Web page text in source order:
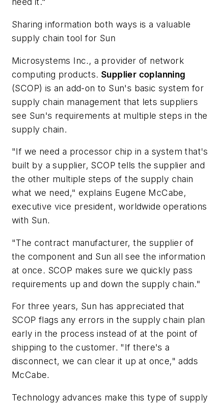
Sharing information both ways is a valuable
supply chain tool for Sun
Microsystems Inc., a provider of network
computing products. Supplier coplanning
(SCOP) is an add-on to Sun's basic system for
supply chain management that lets suppliers
see Sun's requirements at multiple steps in the
supply chain.
"If we need a processor chip in a system that's
built by a supplier, SCOP tells the supplier and
the other multiple steps of the supply chain
what we need," explains Eugene McCabe,
executive vice president, worldwide operations
with Sun.
"The contract manufacturer, the supplier of
the component and Sun all see the information
at once. SCOP makes sure we quickly pass
requirements up and down the supply chain."
For three years, Sun has appreciated that
SCOP flags any errors in the supply chain plan
early in the process instead of at the point of
shipping to the customer. "If there's a
disconnect, we can clear it up at once," adds
McCabe.
Technology advances make this type of supply